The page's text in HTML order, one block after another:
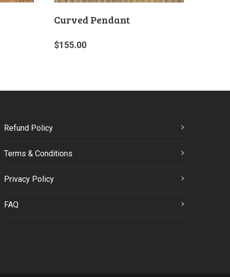
Curved Pendant
$155.00
Refund Policy
Terms & Conditions
Privacy Policy
FAQ